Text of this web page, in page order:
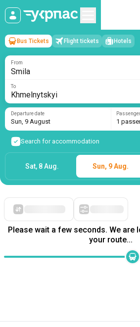
Smila→Khmelnytskyi
Sun, 9 August/1 passenger
Bus Tickets Flight tickets
To
Departure date
Sun, 9 August
Search for accommodation
Please wait a few seconds. We
your route...